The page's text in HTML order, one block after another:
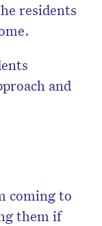
residents
and
coming to
them if